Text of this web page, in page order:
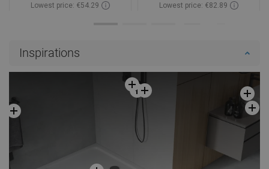
Lowest price: €54.29
Lowest price: €82.89
Inspirations